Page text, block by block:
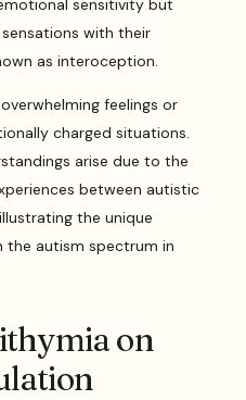
sensitivity but
with their
as interoception.
feelings or
charged situations.
arise due to the
between autistic
the unique
the autism spectrum in
on